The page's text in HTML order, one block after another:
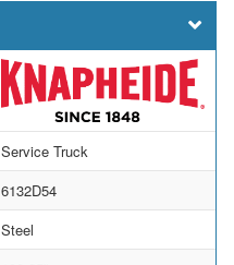
Service Truck
6132D54
Steel